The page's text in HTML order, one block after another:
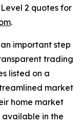
2 quotes for
.
important step
trading
listed on a
market
home market
in the